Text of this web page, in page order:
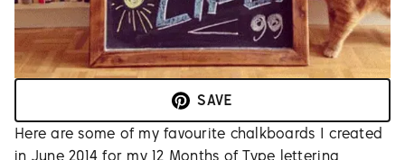
SAVE
Here are some of my favourite chalkboards I created
in June 2014 for my 12 Months of Type lettering